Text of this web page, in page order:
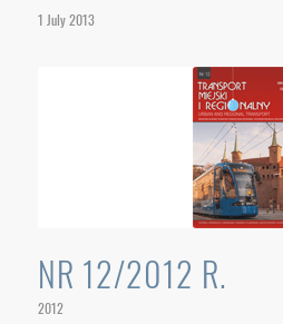
1 July 2013
NR 12/2012 R.
2012